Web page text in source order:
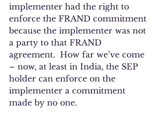
implementer had the right to
enforce the FRAND commitment
because the implementer was not
a party to that FRAND
agreement.  How far we’ve come
– now, at least in India, the SEP
holder can enforce on the
implementer a commitment
made by no one.